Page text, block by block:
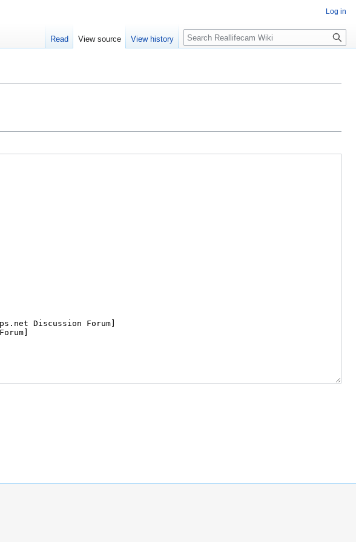
Log in
Read View source View history Search